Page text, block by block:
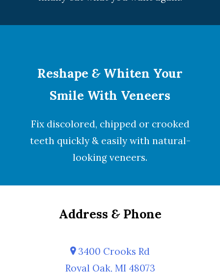
Reshape &Whiten Your
Smile With Veneers
Fix discolored, chipped or crooked
teeth quickly & easily with natural-
looking veneers.
Address &Phone
3400 Crooks Rd
Royal Oak, MI 48073